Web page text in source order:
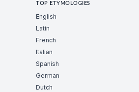
TOP ETYMOLOGIES
English
Latin
French
Italian
Spanish
German
Dutch